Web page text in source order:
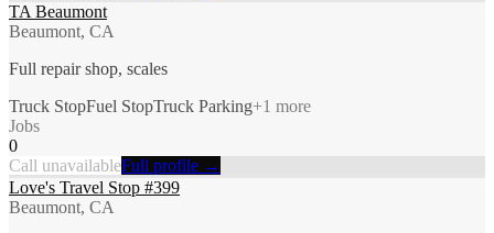
TA Beaumont
Beaumont, CA
Full repair shop, scales
Truck StopFuel StopTruck Parking+1 more
Jobs
0
Call unavailableFull profile →
Love's Travel Stop #399
Beaumont, CA